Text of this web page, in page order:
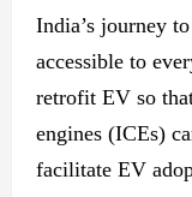
India’s journey
accessible to
retrofit EV so
engines (ICEs)
facilitate EV